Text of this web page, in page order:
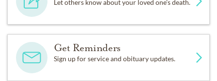
Let others know about your loved one's death.
Get Reminders
Sign up for service and obituary updates.